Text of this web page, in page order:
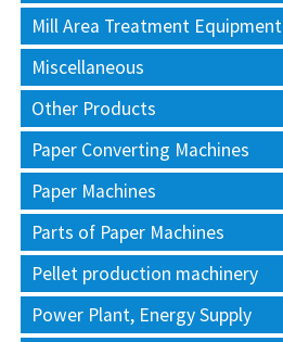
Mill Area Treatment Equipment
Miscellaneous
Other Products
Paper Converting Machines
Paper Machines
Parts of Paper Machines
Pellet production machinery
Power Plant, Energy Supply